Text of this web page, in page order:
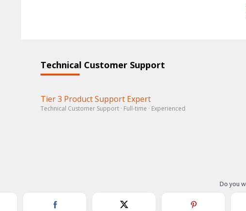
Technical Customer Support
Tier 3 Product Support Expert
Technical Customer Support · Full-time · Experienced